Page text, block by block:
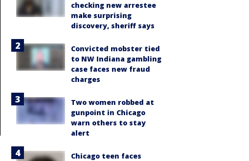
checking new arrestee
make surprising
discovery, sheriff says
Convicted mobster tied
to NW Indiana gambling
case faces new fraud
charges
Two women robbed at
gunpoint in Chicago
warn others to stay
alert
Chicago teen faces